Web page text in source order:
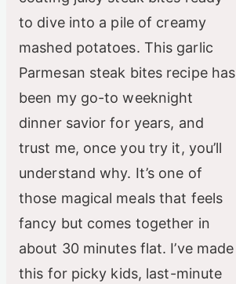
to dive into a pile of creamy
mashed potatoes. This garlic
Parmesan steak bites recipe has
been my go-to weeknight
dinner savior for years, and
trust me, once you try it, you’ll
understand why. It’s one of
those magical meals that feels
fancy but comes together in
about 30 minutes flat. I’ve made
this for picky kids, last-minute